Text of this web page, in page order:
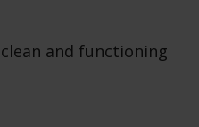
and functioning